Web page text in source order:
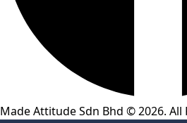
Made Attitude Sdn Bhd © 2026. All